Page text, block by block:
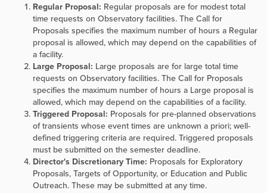
Regular Proposal: Regular proposals are for modest total
time requests on Observatory facilities. The Call for
Proposals specifies the maximum number of hours a Regular
proposal is allowed, which may depend on the capabilities of
a facility.
Large Proposal: Large proposals are for large total time
requests on Observatory facilities. The Call for Proposals
specifies the maximum number of hours a Large proposal is
allowed, which may depend on the capabilities of a facility.
Triggered Proposal: Proposals for pre-planned observations
of transients whose event times are unknown a priori; well-
defined triggering criteria are required. Triggered proposals
must be submitted on the semester deadline.
Director's Discretionary Time: Proposals for Exploratory
Proposals, Targets of Opportunity, or Education and Public
Outreach. These may be submitted at any time.